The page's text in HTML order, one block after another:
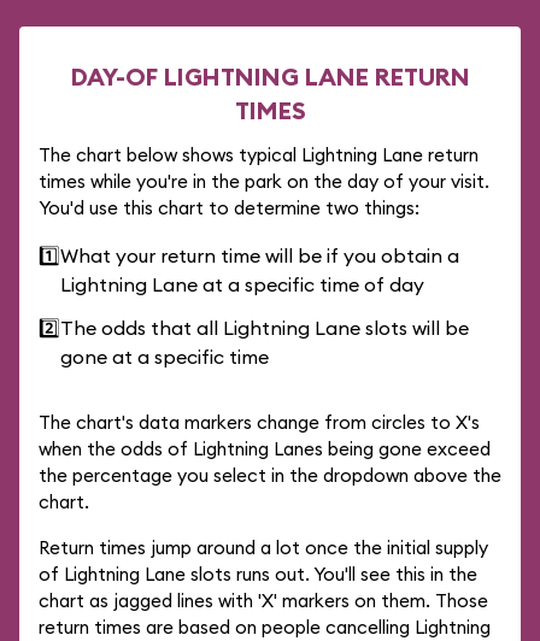
DAY-OF LIGHTNING LANE RETURN
TIMES
The chart below shows typical Lightning Lane return
times while you're in the park on the day of your visit.
You'd use this chart to determine two things:
1️⃣What your return time will be if you obtain a
Lightning Lane at a specific time of day
2️⃣The odds that all Lightning Lane slots will be
gone at a specific time
The chart's data markers change from circles to X's
when the odds of Lightning Lanes being gone exceed
the percentage you select in the dropdown above the
chart.
Return times jump around a lot once the initial supply
of Lightning Lane slots runs out. You'll see this in the
chart as jagged lines with 'X' markers on them. Those
return times are based on people cancelling Lightning